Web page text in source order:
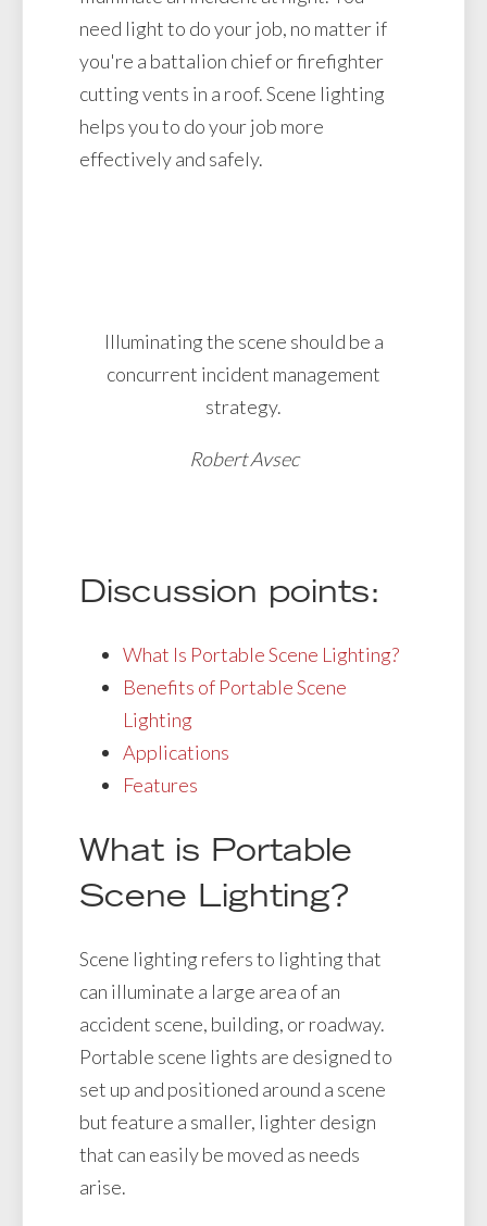
need light to do your job, no matter if
you're a battalion chief or firefighter
cutting vents in a roof. Scene lighting
helps you to do your job more
effectively and safely.
Illuminating the scene should be a
concurrent incident management
strategy.
Robert Avsec
Discussion points:
What Is Portable Scene Lighting?
Benefits of Portable Scene
Lighting
Applications
Features
What is Portable
Scene Lighting?
Scene lighting refers to lighting that
can illuminate a large area of an
accident scene, building, or roadway.
Portable scene lights are designed to
set up and positioned around a scene
but feature a smaller, lighter design
that can easily be moved as needs
arise.